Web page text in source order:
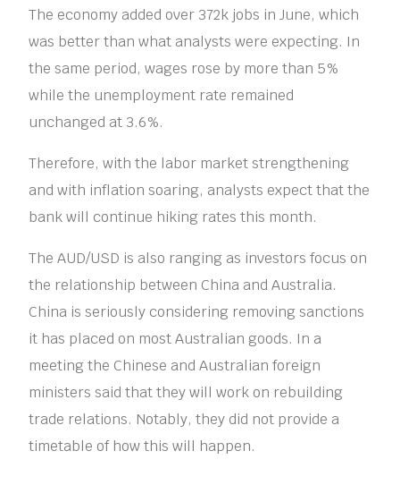
The economy added over 372k jobs in June, which
was better than what analysts were expecting. In
the same period, wages rose by more than 5%
while the unemployment rate remained
unchanged at 3.6%.
Therefore, with the labor market strengthening
and with inflation soaring, analysts expect that the
bank will continue hiking rates this month.
The AUD/USD is also ranging as investors focus on
the relationship between China and Australia.
China is seriously considering removing sanctions
it has placed on most Australian goods. In a
meeting the Chinese and Australian foreign
ministers said that they will work on rebuilding
trade relations. Notably, they did not provide a
timetable of how this will happen.